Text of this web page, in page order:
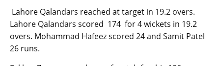
Lahore Qalandars reached at target in 19.2 overs.
Lahore Qalandars scored 174 for 4 wickets in 19.2
overs. Mohammad Hafeez scored 24 and Samit Patel
26 runs.